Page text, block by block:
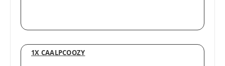
1X CAALPCOOZY